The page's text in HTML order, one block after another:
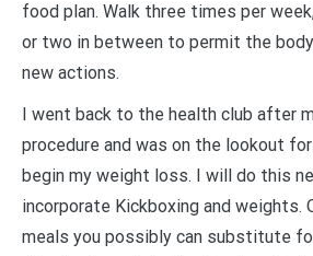
food plan. Walk three times per
or two in between to permit the
new actions.
I went back to the health club after
procedure and was on the lookout
begin my weight loss. I will do this
incorporate Kickboxing and weights.
meals you possibly can substitute